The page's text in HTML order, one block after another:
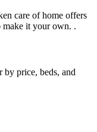
care of home offers
make it your own. .
price, beds, and